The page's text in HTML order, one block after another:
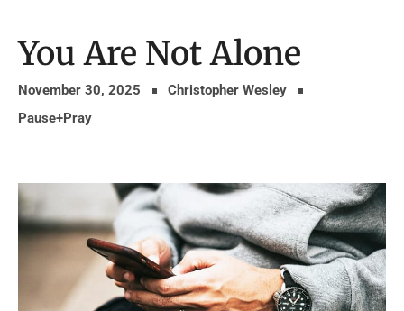
You Are Not Alone
November 30, 2025
Christopher Wesley
Pause+Pray